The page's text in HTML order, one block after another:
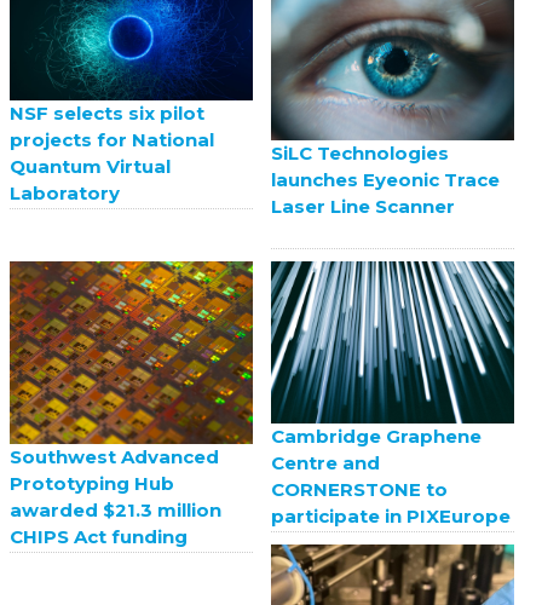
NSF selects six pilot
projects for National
Quantum Virtual
Laboratory
SiLC Technologies
launches Eyeonic Trace
Laser Line Scanner
Southwest Advanced
Prototyping Hub
awarded $21.3 million
CHIPS Act funding
Cambridge Graphene
Centre and
CORNERSTONE to
participate in PIXEurope